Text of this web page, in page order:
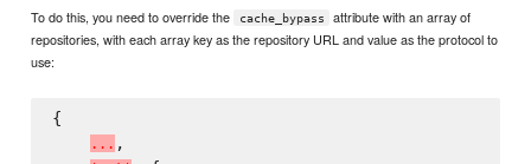
To do this, you need to override the cache_bypass
attribute with an array of
repositories, with each array key as the repository URL and value as the protocol to
use:
{
. . . ,